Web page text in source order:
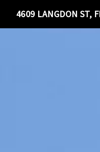
4609 LANGDON ST,